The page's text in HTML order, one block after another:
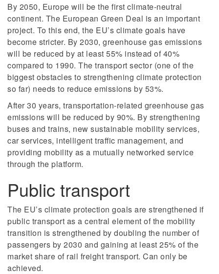
By 2050, Europe will be the first climate-neutral
continent. The European Green Deal is an important
project. To this end, the EU’s climate goals have
become stricter. By 2030, greenhouse gas emissions
will be reduced by at least 55% instead of 40%
compared to 1990. The transport sector (one of the
biggest obstacles to strengthening climate protection
so far) needs to reduce emissions by 53%.
After 30 years, transportation-related greenhouse gas
emissions will be reduced by 90%. By strengthening
buses and trains, new sustainable mobility services,
car services, intelligent traffic management, and
providing mobility as a mutually networked service
through the platform.
Public transport
The EU’s climate protection goals are strengthened if
public transport as a central element of the mobility
transition is strengthened by doubling the number of
passengers by 2030 and gaining at least 25% of the
market share of rail freight transport. Can only be
achieved.